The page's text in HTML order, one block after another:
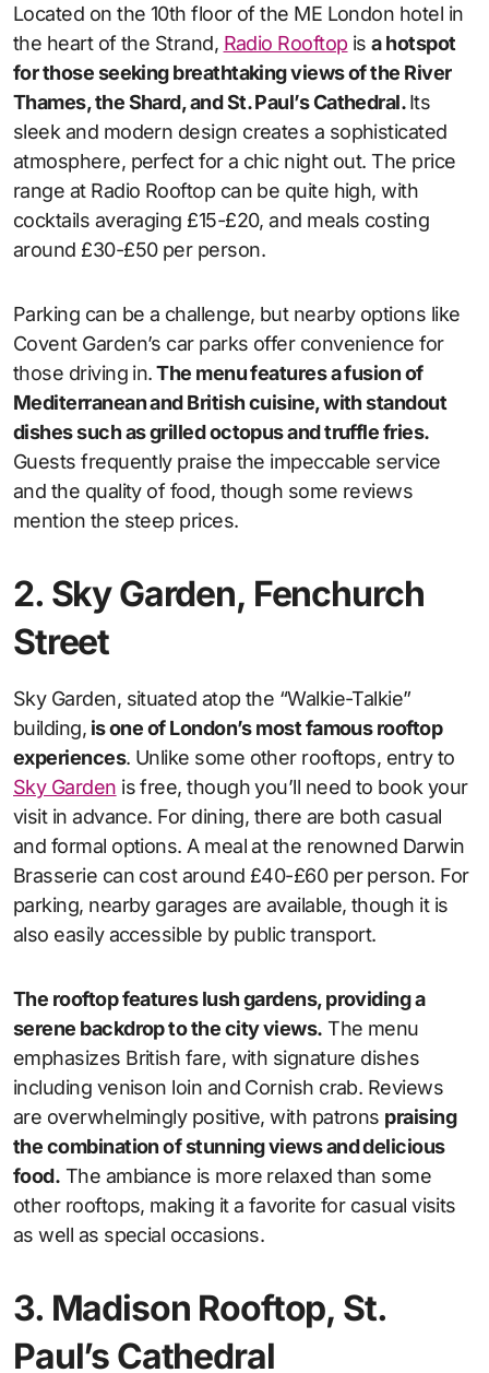
Located on the 10th floor of the ME London hotel in
the heart of the Strand, Radio Rooftop isa hotspot
for those seeking breathtaking views of the River
Thames, the Shard, and St. Paul’s Cathedral.Its
sleek and modern design creates a sophisticated
atmosphere, perfect for a chic night out. The price
range at Radio Rooftop can be quite high, with
cocktails averaging £15-£20, and meals costing
around £30-£50 per person.
Parking can be a challenge, but nearby options like
Covent Garden’s car parks offer convenience for
those driving in.The menu features a fusion of
Mediterranean and British cuisine, with standout
dishes such as grilled octopus and truffle fries.
Guests frequently praise the impeccable service
and the quality of food, though some reviews
mention the steep prices.
2. Sky Garden, Fenchurch
Street
Sky Garden, situated atop the “Walkie-Talkie”
building, is one of London’s most famous rooftop
experiences. Unlike some other rooftops, entry to
Sky Garden is free, though you’ll need to book your
visit in advance. For dining, there are both casual
and formal options. A meal at the renowned Darwin
Brasserie can cost around £40-£60 per person. For
parking, nearby garages are available, though it is
also easily accessible by public transport.
The rooftop features lush gardens, providing a
serene backdrop to the city views. The menu
emphasizes British fare, with signature dishes
including venison loin and Cornish crab. Reviews
are overwhelmingly positive, with patrons praising
the combination of stunning views and delicious
food. The ambiance is more relaxed than some
other rooftops, making it a favorite for casual visits
as well as special occasions.
3. Madison Rooftop, St.
Paul’s Cathedral